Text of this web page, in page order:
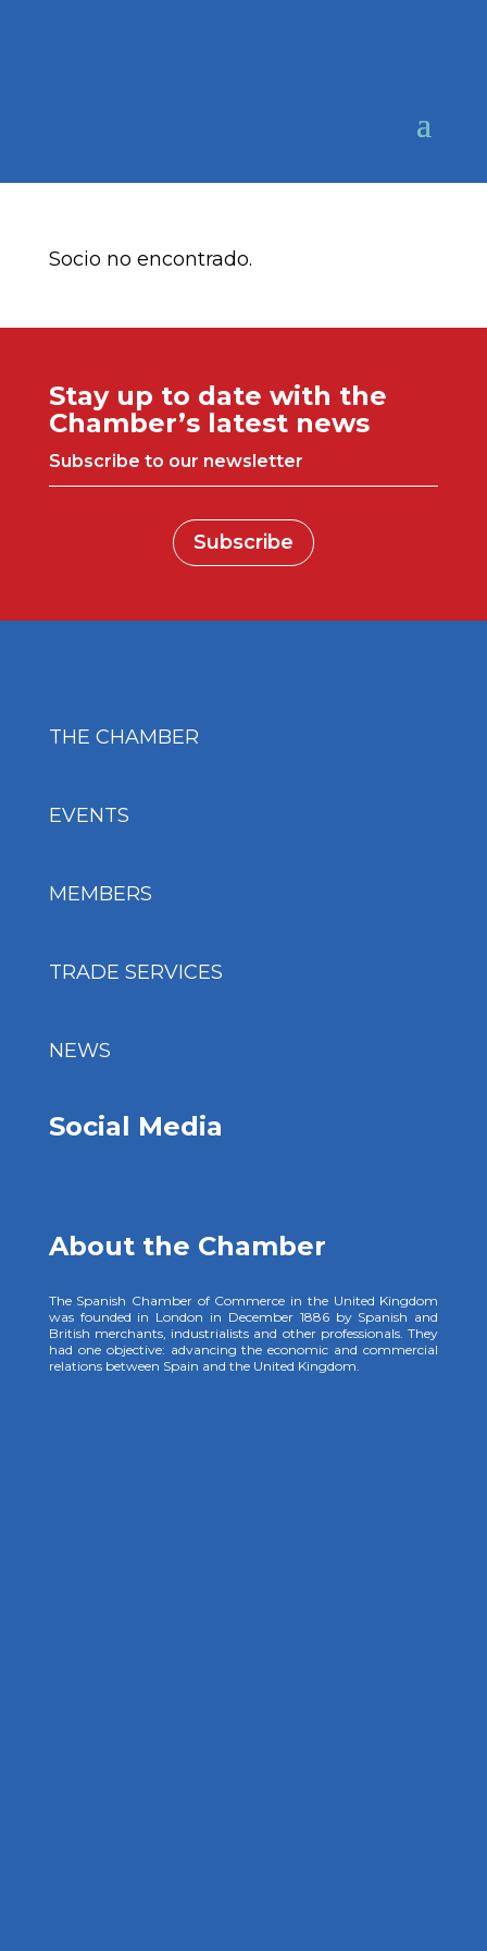
Socio no encontrado.
Stay up to date with the
Chamber’s latest news
Subscribe to our newsletter
Subscribe
THE CHAMBER
EVENTS
MEMBERS
TRADE SERVICES
NEWS
Social Media
About the Chamber
The Spanish Chamber of Commerce in the United Kingdom
was founded in London in December 1886 by Spanish and
British merchants, industrialists and other professionals. They
had one objective: advancing the economic and commercial
relations between Spain and the United Kingdom.